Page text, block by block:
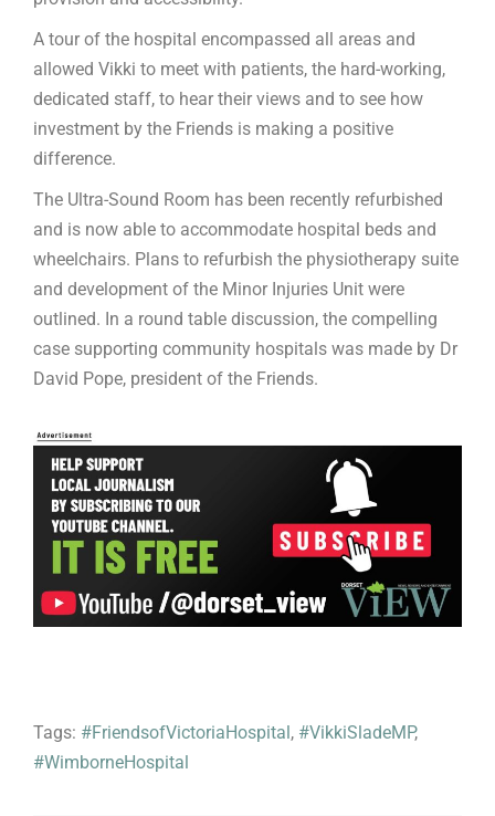
A tour of the hospital encompassed all areas and
allowed Vikki to meet with patients, the hard-working,
dedicated staff, to hear their views and to see how
investment by the Friends is making a positive
difference.
The Ultra-Sound Room has been recently refurbished
and is now able to accommodate hospital beds and
wheelchairs. Plans to refurbish the physiotherapy suite
and development of the Minor Injuries Unit were
outlined. In a round table discussion, the compelling
case supporting community hospitals was made by Dr
David Pope, president of the Friends.
Tags: #FriendsofVictoriaHospital, #VikkiSladeMP,
#WimborneHospital